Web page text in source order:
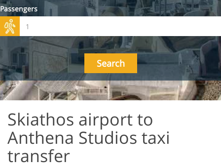
Passengers
Search
Skiathos airport to
Anthena Studios taxi
transfer